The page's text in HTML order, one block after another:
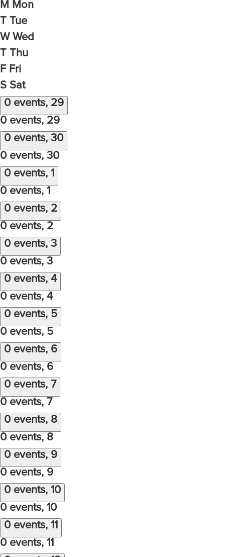
M Mon
T Tue
W Wed
T Thu
F Fri
S Sat
0 events, 29
0 events, 29
0 events, 30
0 events, 30
0 events, 1
0 events, 1
0 events, 2
0 events, 2
0 events, 3
0 events, 3
0 events, 4
0 events, 4
0 events, 5
0 events, 5
0 events, 6
0 events, 6
0 events, 7
0 events, 7
0 events, 8
0 events, 8
0 events, 9
0 events, 9
0 events, 10
0 events, 10
0 events, 11
0 events, 11